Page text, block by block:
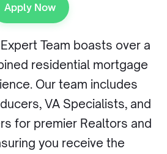
Apply Now
Team boasts over a
residential mortgage
Our team includes
VA Specialists, and
for premier Realtors and
you receive the